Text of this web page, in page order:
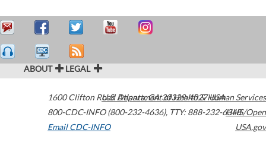
ABOUT LEGAL
1600 Clifton Road Atlanta,GA30329-4027USA
800-CDC-INFO (800-232-4636), TTY: 888-232-6348
Email CDC-INFO
U.S. Department of Health & Human Services
HHS/Open
USA.gov